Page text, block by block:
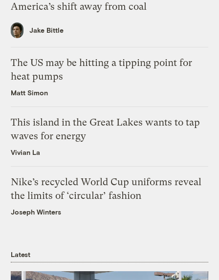
America’s shift away from coal
Jake Bittle
The US may be hitting a tipping point for
heat pumps
Matt Simon
This island in the Great Lakes wants to tap
waves for energy
Vivian La
Nike’s recycled World Cup uniforms reveal
the limits of ‘circular’ fashion
Joseph Winters
Latest